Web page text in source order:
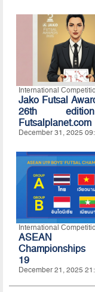
International
Jako Futsal
26th
Futsalplanet.com
December 31, 2025
International
ASEAN
Championships
19
December 21, 2025